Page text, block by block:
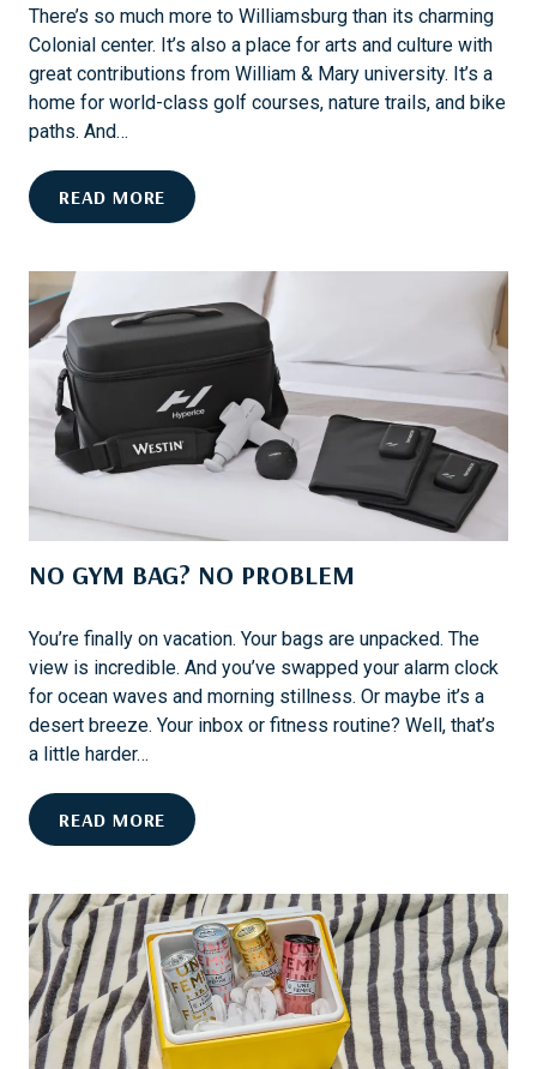
S
A
I
L
N
U
E
S
D
O
W
E
C
L
U
S
There’s so much more to Williamsburg than its charming
Colonial center. It’s also a place for arts and culture with
great contributions from William & Mary university. It’s a
home for world-class golf courses, nature trails, and bike
paths. And…
READ MORE
E
B
R
A
T
E
W
L
I
S
U
:
T
I
V
A
L
S
NO GYM BAG? NO PROBLEM
You’re finally on vacation. Your bags are unpacked. The
view is incredible. And you’ve swapped your alarm clock
for ocean waves and morning stillness. Or maybe it’s a
desert breeze. Your inbox or fitness routine? Well, that’s
a little harder…
READ MORE
O
Y
M
B
A
G
?